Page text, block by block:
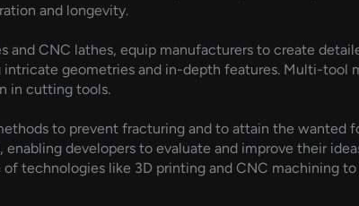
and longevity.
CNC lathes, equip manufacturers to create
geometries and in-depth features. Multi-tool
in cutting tools.
to prevent fracturing and to attain the wanted
developers to evaluate and improve their
technologies like 3D printing and CNC machining